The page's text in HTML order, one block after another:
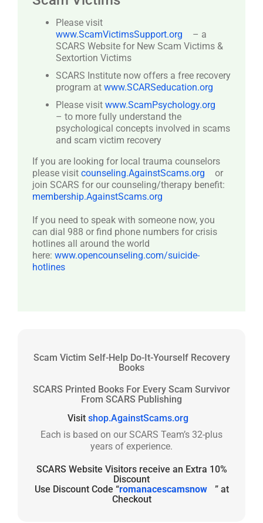
Please visit
www.ScamVictimsSupport.org
– a
SCARS Website for New Scam Victims &
Sextortion Victims
SCARS Institute now offers a free recovery
program at www.SCARSeducation.org
Please visit www.ScamPsychology.org
– to more fully understand the
psychological concepts involved in scams
and scam victim recovery
If you are looking for local trauma counselors
please visit counseling.AgainstScams.org
or
join SCARS for our counseling/therapy benefit:
membership.AgainstScams.org
If you need to speak with someone now, you
can dial 988 or find phone numbers for crisis
hotlines all around the world
here: www.opencounseling.com/suicide-
hotlines
Scam Victim Self-Help Do-It-Yourself Recovery
Books
SCARS Printed Books For Every Scam Survivor
From SCARS Publishing
Visit shop.AgainstScams.org
Each is based on our SCARS Team’s 32-plus
years of experience.
SCARS Website Visitors receive an Extra 10%
Discount
Use Discount Code “romanacescamsnow
” at
Checkout